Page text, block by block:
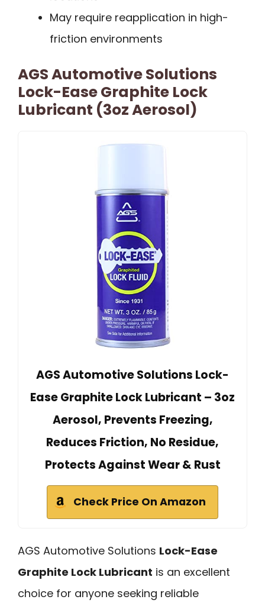
May require reapplication in high-
friction environments
AGS Automotive Solutions
Lock-Ease Graphite Lock
Lubricant (3oz Aerosol)
AGS Automotive Solutions Lock-
Ease Graphite Lock Lubricant – 3oz
Aerosol, Prevents Freezing,
Reduces Friction, No Residue,
Protects Against Wear & Rust
Check Price On Amazon
AGS Automotive Solutions Lock-Ease
Graphite Lock Lubricant is an excellent
choice for anyone seeking reliable